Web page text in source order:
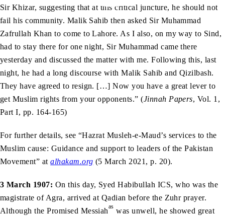
Sir Khizar, suggesting that at this critical juncture, he should not
fail his community. Malik Sahib then asked Sir Muhammad
Zafrullah Khan to come to Lahore. As I also, on my way to Sind,
had to stay there for one night, Sir Muhammad came there
yesterday and discussed the matter with me. Following this, last
night, he had a long discourse with Malik Sahib and Qizilbash.
They have agreed to resign. […] Now you have a great lever to
get Muslim rights from your opponents.” (Jinnah Papers, Vol. 1,
Part I, pp. 164-165)
For further details, see “Hazrat Musleh-e-Maud’s services to the
Muslim cause: Guidance and support to leaders of the Pakistan
Movement” atalhakam.org (5 March 2021, p. 20).
3 March 1907: On this day, Syed Habibullah ICS, who was the
magistrate of Agra, arrived at Qadian before the Zuhr prayer.
Although the Promised Messiahas was unwell, he showed great